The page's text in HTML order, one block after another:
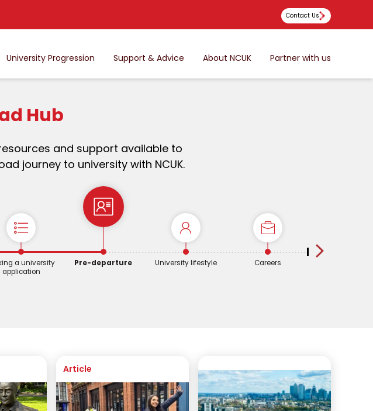
Contact Us
University Progression Support & Advice About NCUK Partner with us
Hub
and support available to
journey to university with NCUK.
a university
application
Pre-departure University lifestyle Careers
Article